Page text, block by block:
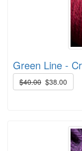
Green Line -
$40.00 $38.00